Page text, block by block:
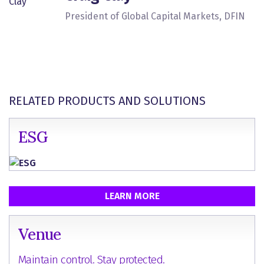
President of Global Capital Markets, DFIN
RELATED PRODUCTS AND SOLUTIONS
ESG
LEARN MORE
Venue
Maintain control. Stay protected.